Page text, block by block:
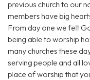
previous church to our
members have big
From day one we felt
being able to worship
many churches these
serving people and all
place of worship that